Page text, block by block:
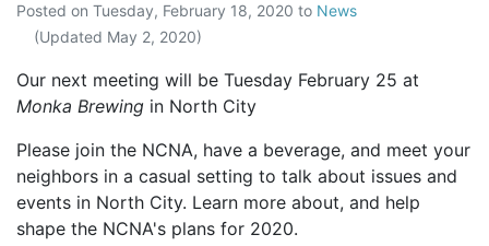
Posted on Tuesday, February 18, 2020 to News
(Updated May 2, 2020)
Our next meeting will be Tuesday February 25 at
Monka Brewing in North City
Please join the NCNA, have a beverage, and meet your
neighbors in a casual setting to talk about issues and
events in North City. Learn more about, and help
shape the NCNA's plans for 2020.